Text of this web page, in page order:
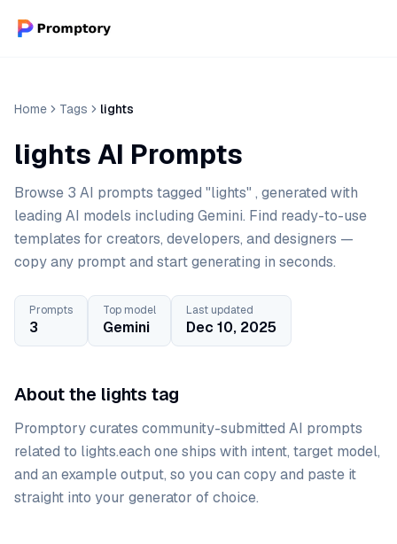
Home Tags lights
lights AI Prompts
Browse 3 AI prompts tagged "lights" , generated with
leading AI models including Gemini. Find ready-to-use
templates for creators, developers, and designers —
copy any prompt and start generating in seconds.
Prompts
3
Top model
Gemini
Last updated
Dec 10, 2025
About the lights tag
Promptory curates community-submitted AI prompts
related to lights.each one ships with intent, target model,
and an example output, so you can copy and paste it
straight into your generator of choice.